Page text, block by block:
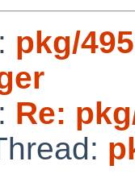
pkg/
Re: